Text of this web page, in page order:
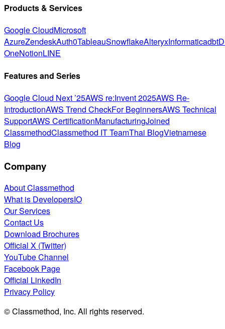
Products & Services
Google CloudMicrosoft
AzureZendeskAuth0TableauSnowflakeAlteryxInformaticadbt
OneNotionLINE
Features and Series
Google Cloud Next ’25AWS re:Invent 2025AWS Re-
IntroductionAWS Trend CheckFor BeginnersAWS Technical
SupportAWS CertificationManufacturingJoined
ClassmethodClassmethod IT TeamThai BlogVietnamese
Blog
Company
About Classmethod
What is DevelopersIO
Our Services
Contact Us
Download Brochures
Official X (Twitter)
YouTube Channel
Facebook Page
Official LinkedIn
Privacy Policy
© Classmethod, Inc. All rights reserved.